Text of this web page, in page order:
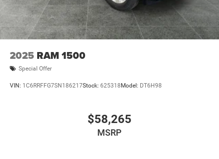
2025 RAM 1500
Special Offer
VIN: 1C6RRFFG7SN186217Stock: 625318 Model: DT6H98
$58,265
MSRP